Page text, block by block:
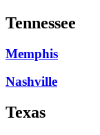
Tennessee
Memphis
Nashville
Texas